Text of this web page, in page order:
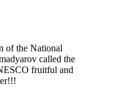
of the National
called the
fruitful and